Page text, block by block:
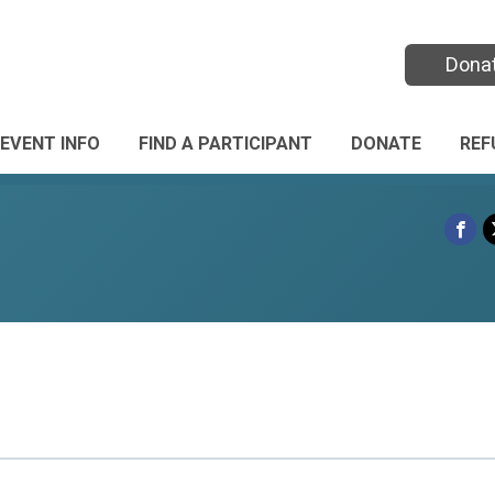
EVENT INFO FIND A PARTICIPANT DONATE